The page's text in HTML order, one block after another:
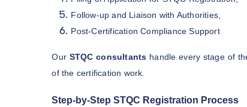
Follow-up and Liaison with Authorities,
Post-Certification Compliance Support
Our STQC consultants handle every stage of
of the certification work.
Step-by-Step STQC Registration Process